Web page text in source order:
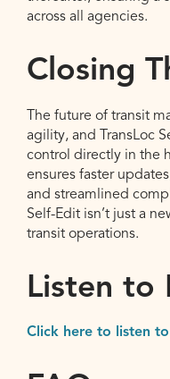
across all agencies.
Closing
The future of transit
agility, and TransLoc
control directly in the
ensures faster
and streamlined
Self-Edit isn’t just a
transit operations.
Listen to
Click here to listen